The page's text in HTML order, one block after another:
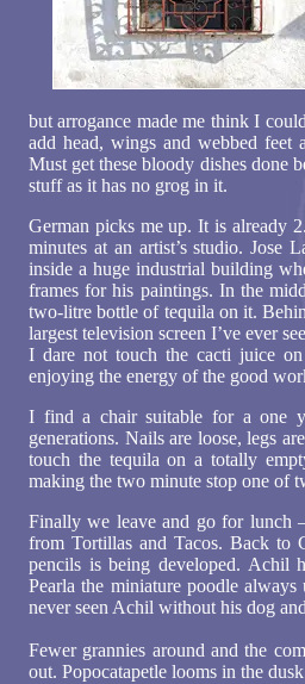
but arrogance made me think I
add head, wings and webbed feet
Must get these bloody dishes done
stuff as it has no grog in it.
German picks me up. It is already
minutes at an artist’s studio. Jose
inside a huge industrial building
frames for his paintings. In the
two-litre bottle of tequila on it.
largest television screen I’ve ever
I dare not touch the cacti juice
enjoying the energy of the good
I find a chair suitable for a one
generations. Nails are loose, legs
touch the tequila on a totally
making the two minute stop one of
Finally we leave and go for lunch
from Tortillas and Tacos. Back to
pencils is being developed.
Pearla the miniature poodle
never seen Achil without his dog
Fewer grannies around and the
out. Popocatapetle looms in the